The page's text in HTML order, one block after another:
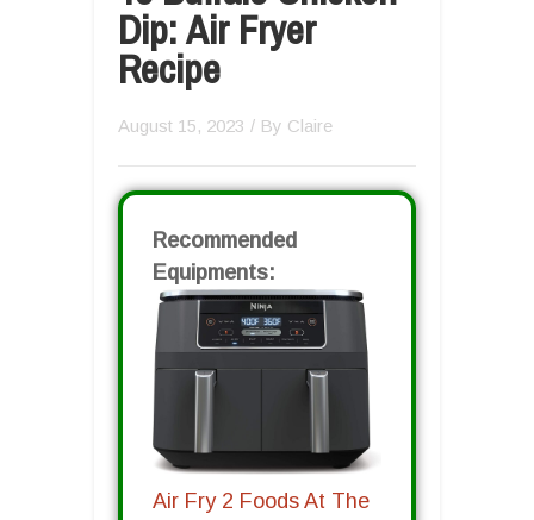
Dip: Air Fryer
Recipe
August 15, 2023 / By Claire
Recommended
Equipments:
Air Fry 2 Foods At The